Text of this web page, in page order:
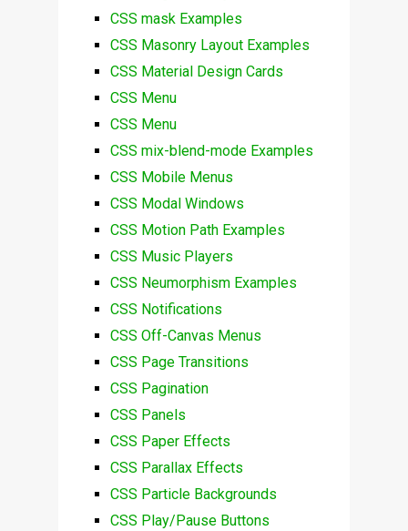
CSS mask Examples
CSS Masonry Layout Examples
CSS Material Design Cards
CSS Menu
CSS Menu
CSS mix-blend-mode Examples
CSS Mobile Menus
CSS Modal Windows
CSS Motion Path Examples
CSS Music Players
CSS Neumorphism Examples
CSS Notifications
CSS Off-Canvas Menus
CSS Page Transitions
CSS Pagination
CSS Panels
CSS Paper Effects
CSS Parallax Effects
CSS Particle Backgrounds
CSS Play/Pause Buttons